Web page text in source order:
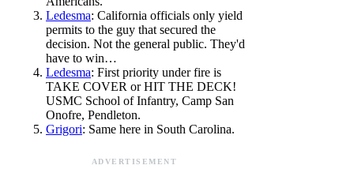
Ledesma: California officials only yield
permits to the guy that secured the
decision. Not the general public. They'd
have to win…
Ledesma: First priority under fire is
TAKE COVER or HIT THE DECK!
USMC School of Infantry, Camp San
Onofre, Pendleton.
Grigori: Same here in South Carolina.
ADVERTISEMENT